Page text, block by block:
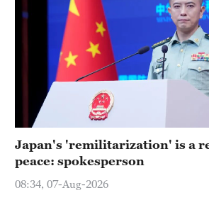
Japan's 'remilitarization' is a
peace: spokesperson
08:34, 07-Aug-2026